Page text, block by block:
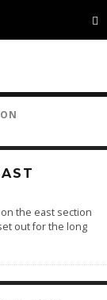
the east section
out for the long